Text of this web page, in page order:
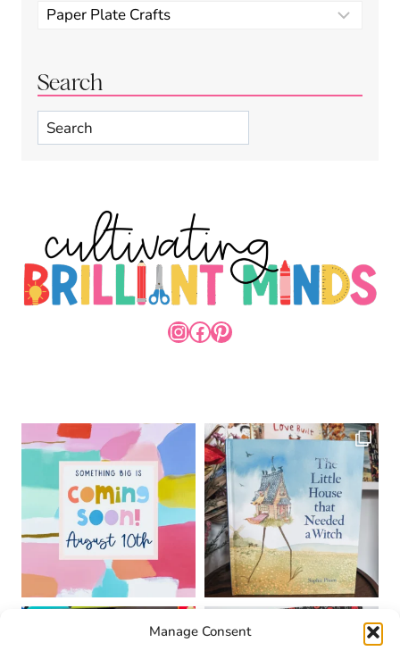
Manage Consent
Categories
Search
Search
INSTAGRAM
FACEBOOK
PINTEREST